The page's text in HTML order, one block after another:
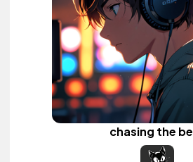
chasing the